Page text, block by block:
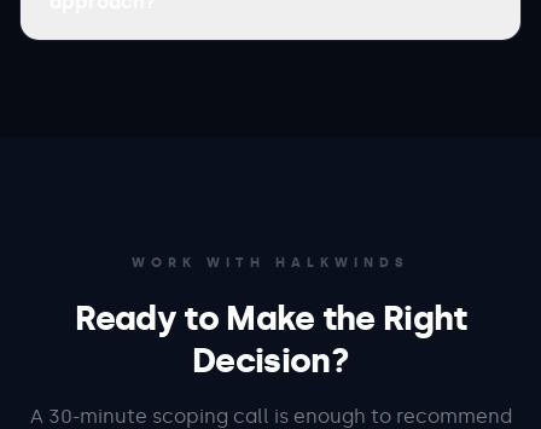
WORK WITH HALKWINDS
Ready to Make the Right
Decision?
A 30-minute scoping call is enough to recommend